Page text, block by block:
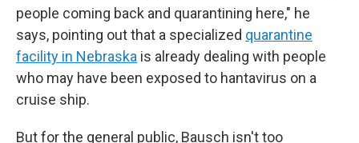
people coming back and quarantining here," he
says, pointing out that a specialized quarantine
facility in Nebraska is already dealing with people
who may have been exposed to hantavirus on a
cruise ship.
But for the general public, Bausch isn't too